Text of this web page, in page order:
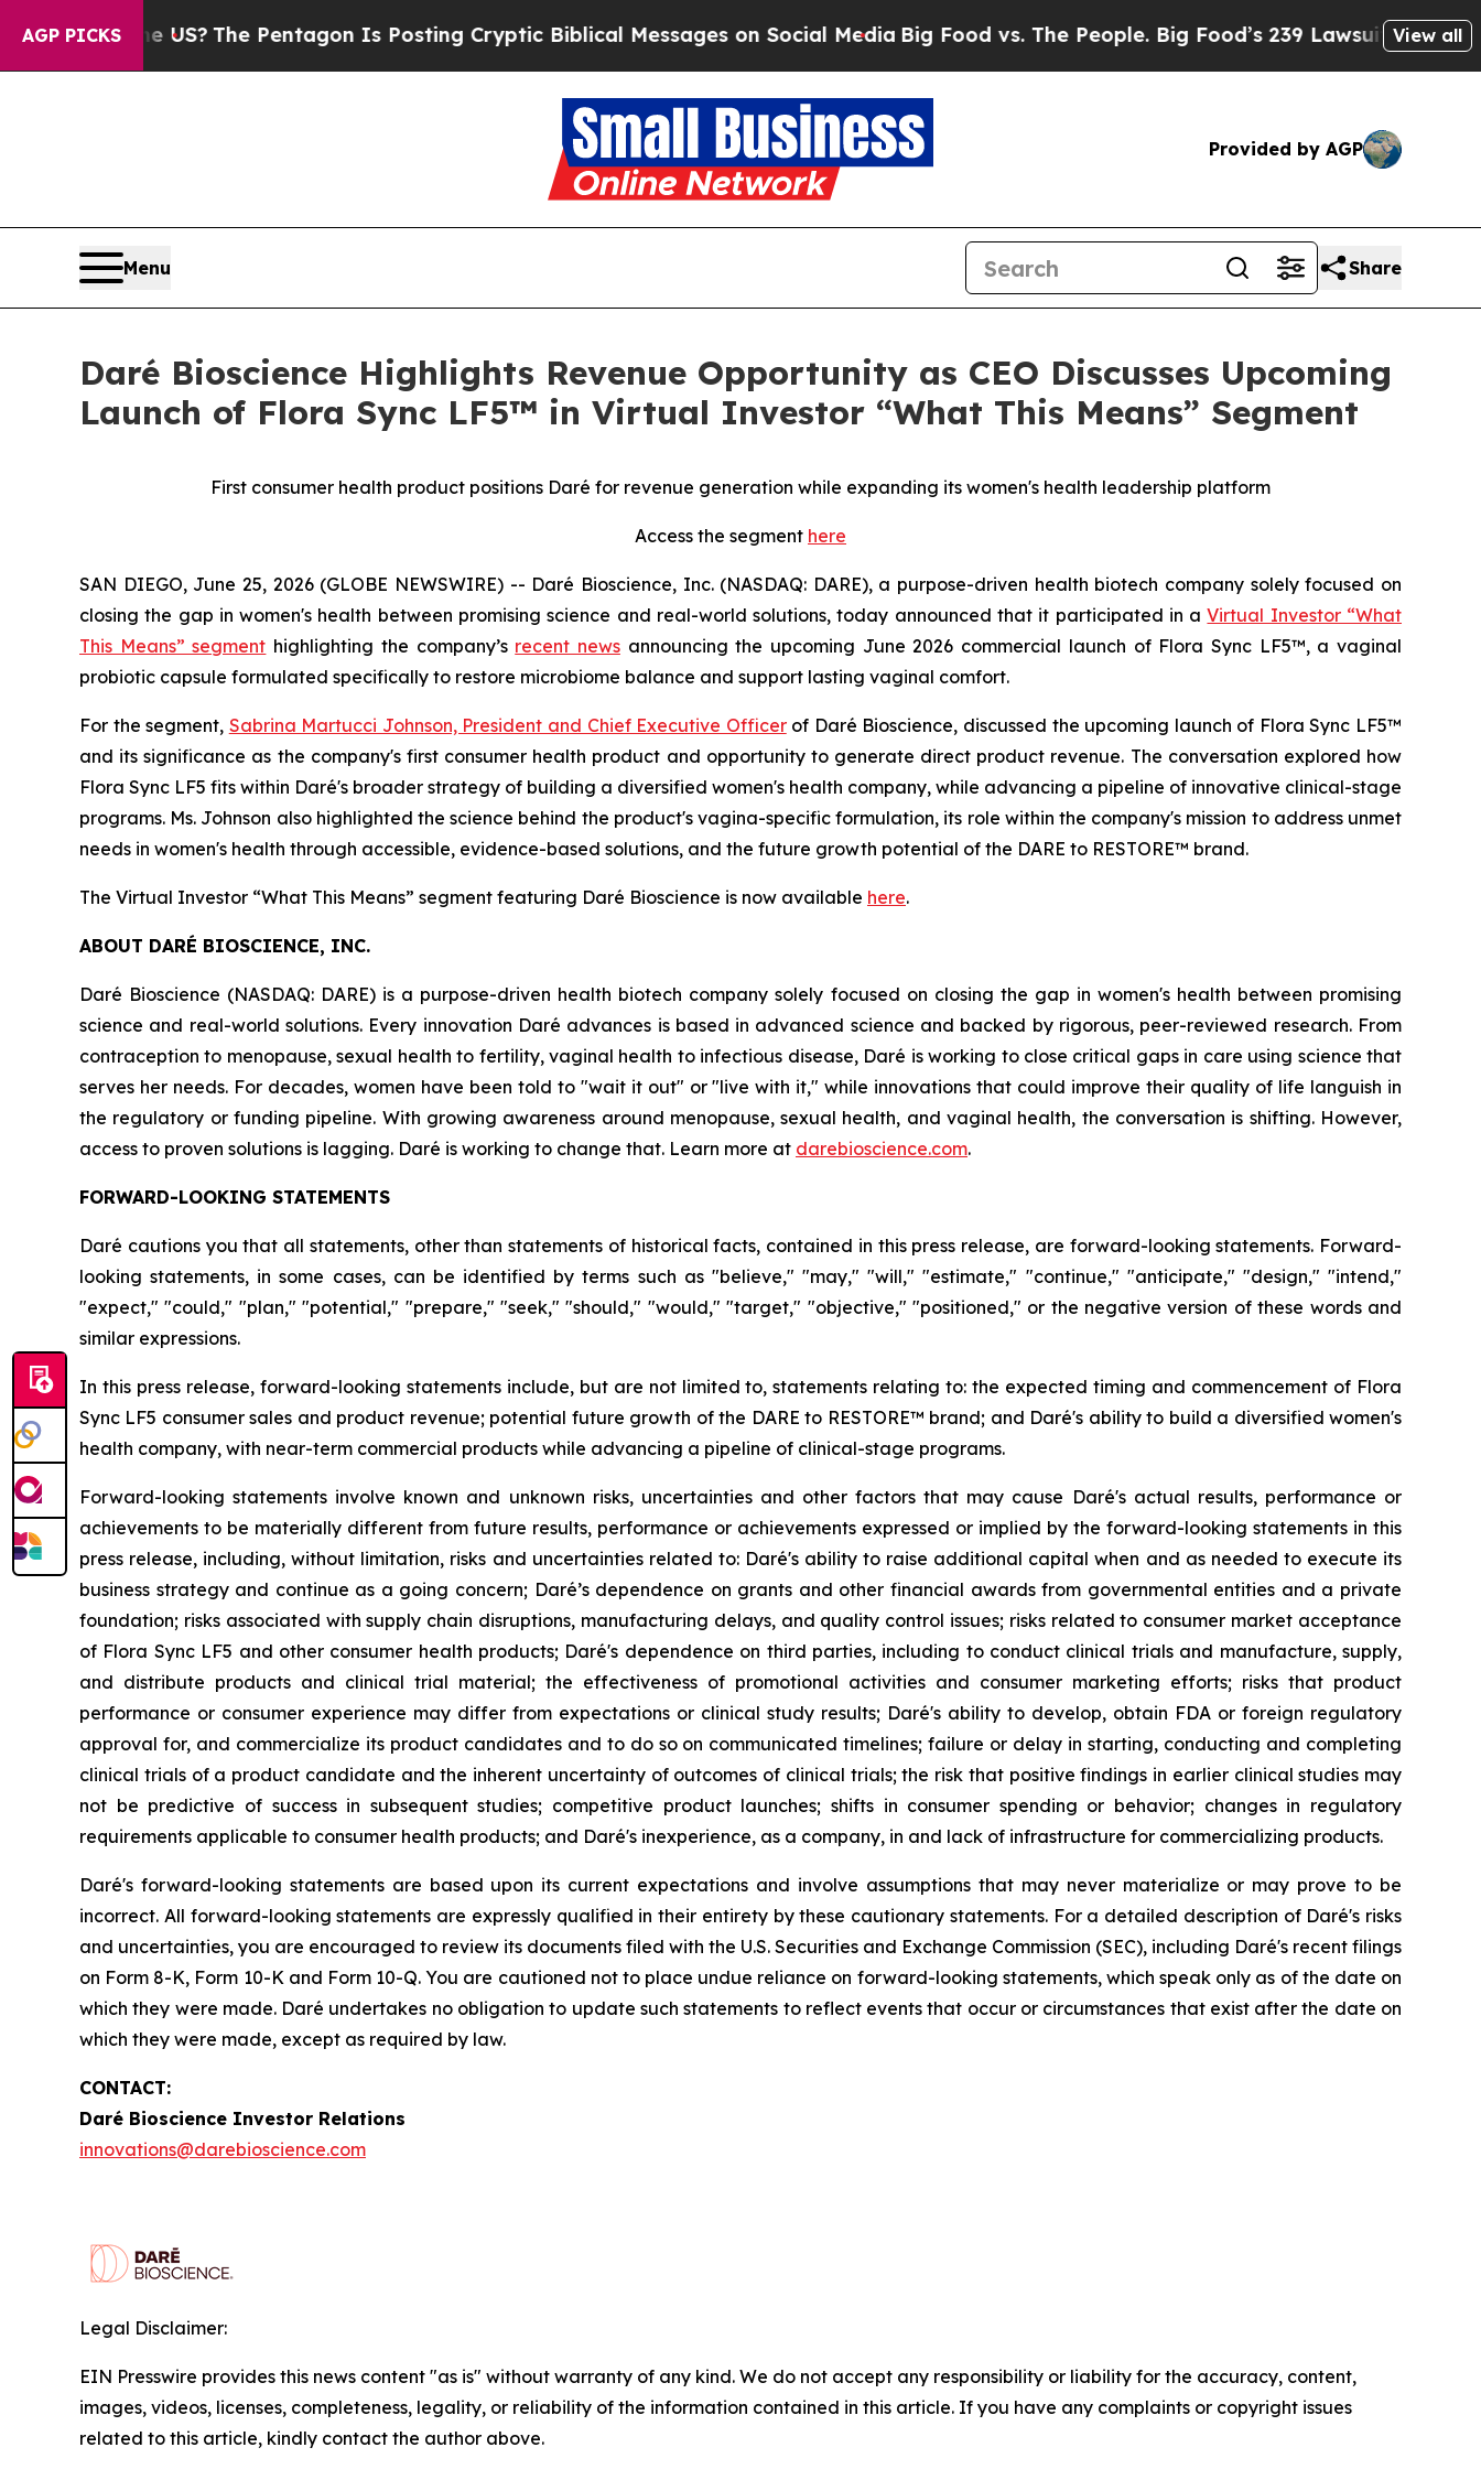
AGP PICKS
the US? The Pentagon Is Posting Cryptic Biblical Messages on Social MediaBig Food vs. The People. Big Food’s 239 Lawsuits Against Life-
View all
Provided by AGP
Menu Share
Daré Bioscience Highlights Revenue Opportunity as CEO Discusses Upcoming
Launch of Flora Sync LF5™ in Virtual Investor “What This Means” Segment
First consumer health product positions Daré for revenue generation while expanding its women's health leadership platform
Access the segment here
SAN DIEGO, June 25, 2026 (GLOBE NEWSWIRE) -- Daré Bioscience, Inc. (NASDAQ: DARE), a purpose-driven health biotech company solely focused on
closing the gap in women's health between promising science and real-world solutions, today announced that it participated in aVirtual Investor “What
This Means” segment highlighting the company’s recent newsannouncing the upcoming June 2026 commercial launch of Flora Sync LF5™, a vaginal
probiotic capsule formulated specifically to restore microbiome balance and support lasting vaginal comfort.
For the segment, Sabrina Martucci Johnson, President and Chief Executive Officerof Daré Bioscience, discussed the upcoming launch of Flora Sync LF5™
and its significance as the company's first consumer health product and opportunity to generate direct product revenue. The conversation explored how
Flora Sync LF5 fits within Daré's broader strategy of building a diversified women's health company, while advancing a pipeline of innovative clinical-stage
programs. Ms. Johnson also highlighted the science behind the product's vagina-specific formulation, its role within the company's mission to address unmet
needs in women's health through accessible, evidence-based solutions, and the future growth potential of the DARE to RESTORE™ brand.
The Virtual Investor “What This Means” segment featuring Daré Bioscience is now available here.
ABOUT DARÉ BIOSCIENCE, INC.
Daré Bioscience (NASDAQ: DARE) is a purpose-driven health biotech company solely focused on closing the gap in women's health between promising
science and real-world solutions. Every innovation Daré advances is based in advanced science and backed by rigorous, peer-reviewed research. From
contraception to menopause, sexual health to fertility, vaginal health to infectious disease, Daré is working to close critical gaps in care using science that
serves her needs. For decades, women have been told to "wait it out" or "live with it," while innovations that could improve their quality of life languish in
the regulatory or funding pipeline. With growing awareness around menopause, sexual health, and vaginal health, the conversation is shifting. However,
access to proven solutions is lagging. Daré is working to change that. Learn more at darebioscience.com.
FORWARD-LOOKING STATEMENTS
Daré cautions you that all statements, other than statements of historical facts, contained in this press release, are forward-looking statements. Forward-
looking statements, in some cases, can be identified by terms such as "believe," "may," "will," "estimate," "continue," "anticipate," "design," "intend,"
"expect," "could," "plan," "potential," "prepare," "seek," "should," "would," "target," "objective," "positioned," or the negative version of these words and
similar expressions.
In this press release, forward-looking statements include, but are not limited to, statements relating to: the expected timing and commencement of Flora
Sync LF5 consumer sales and product revenue; potential future growth of the DARE to RESTORE™ brand; and Daré's ability to build a diversified women's
health company, with near-term commercial products while advancing a pipeline of clinical-stage programs.
Forward-looking statements involve known and unknown risks, uncertainties and other factors that may cause Daré's actual results, performance or
achievements to be materially different from future results, performance or achievements expressed or implied by the forward-looking statements in this
press release, including, without limitation, risks and uncertainties related to: Daré's ability to raise additional capital when and as needed to execute its
business strategy and continue as a going concern; Daré’s dependence on grants and other financial awards from governmental entities and a private
foundation; risks associated with supply chain disruptions, manufacturing delays, and quality control issues; risks related to consumer market acceptance
of Flora Sync LF5 and other consumer health products; Daré's dependence on third parties, including to conduct clinical trials and manufacture, supply,
and distribute products and clinical trial material; the effectiveness of promotional activities and consumer marketing efforts; risks that product
performance or consumer experience may differ from expectations or clinical study results; Daré's ability to develop, obtain FDA or foreign regulatory
approval for, and commercialize its product candidates and to do so on communicated timelines; failure or delay in starting, conducting and completing
clinical trials of a product candidate and the inherent uncertainty of outcomes of clinical trials; the risk that positive findings in earlier clinical studies may
not be predictive of success in subsequent studies; competitive product launches; shifts in consumer spending or behavior; changes in regulatory
requirements applicable to consumer health products; and Daré's inexperience, as a company, in and lack of infrastructure for commercializing products.
Daré's forward-looking statements are based upon its current expectations and involve assumptions that may never materialize or may prove to be
incorrect. All forward-looking statements are expressly qualified in their entirety by these cautionary statements. For a detailed description of Daré's risks
and uncertainties, you are encouraged to review its documents filed with the U.S. Securities and Exchange Commission (SEC), including Daré's recent filings
on Form 8-K, Form 10-K and Form 10-Q. You are cautioned not to place undue reliance on forward-looking statements, which speak only as of the date on
which they were made. Daré undertakes no obligation to update such statements to reflect events that occur or circumstances that exist after the date on
which they were made, except as required by law.
CONTACT:
Daré Bioscience Investor Relations
innovations@darebioscience.com
Legal Disclaimer:
EIN Presswire provides this news content "as is" without warranty of any kind. We do not accept any responsibility or liability for the accuracy, content,
images, videos, licenses, completeness, legality, or reliability of the information contained in this article. If you have any complaints or copyright issues
related to this article, kindly contact the author above.